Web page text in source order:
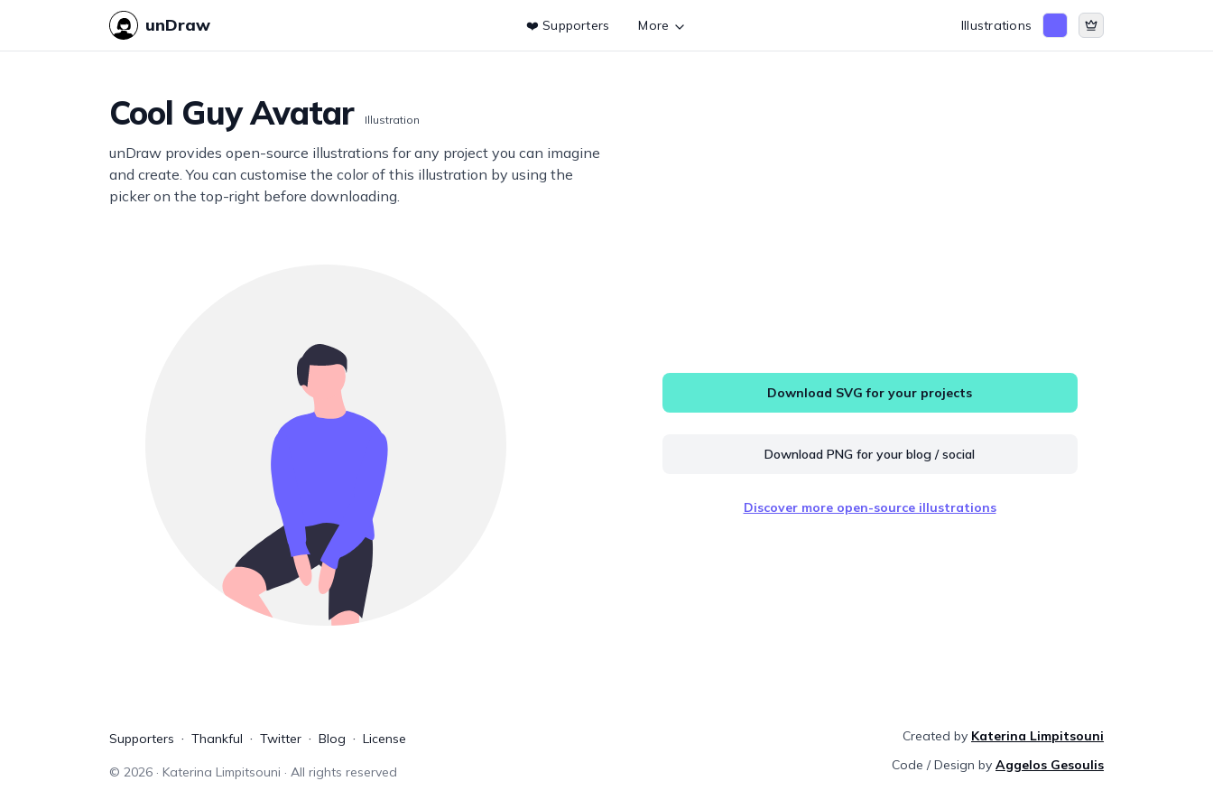
unDraw ❤️ Supporters More Illustrations
Cool Guy Avatar Illustration
unDraw provides open-source illustrations for any project you can imagine
and create. You can customise the color of this illustration by using the
picker on the top-right before downloading.
Download SVG for your projects
Download PNG for your blog / social
Discover more open-source illustrations
Supporters Thankful Twitter Blog License
© 2026· Katerina Limpitsouni · All rights reserved
Created by Katerina Limpitsouni
Code / Design by Aggelos Gesoulis